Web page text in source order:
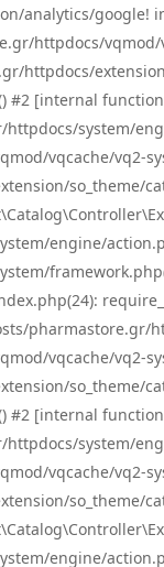
analytics/
httpdocs/
httpdocs/
#2 [internal
system/
vqcache/vq2-
so_theme/
engine/
pharmastore.gr/
vqcache/vq2-
so_theme/
#2 [internal
system/
vqcache/vq2-
so_theme/
engine/